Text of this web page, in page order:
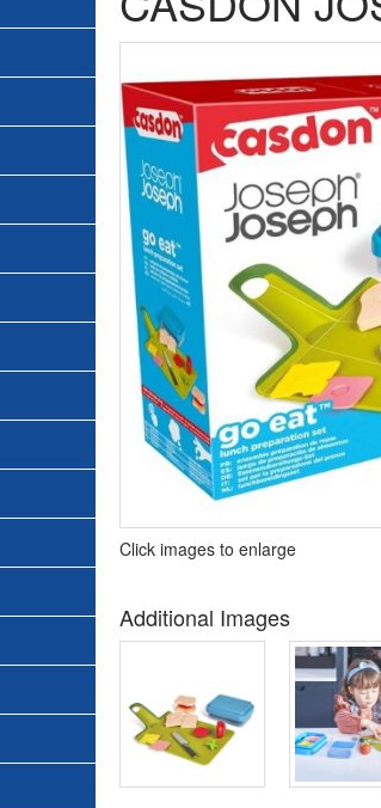
Click images to enlarge
Additional Images